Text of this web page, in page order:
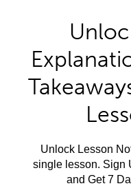
Unlock Lesson
single lesson. Sign
and Get 7